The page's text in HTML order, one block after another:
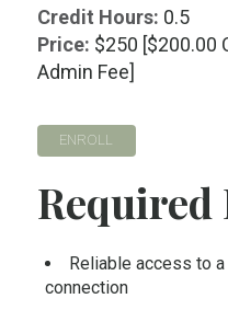
Credit Hours: 0.5
Price: $250 [$200.00
Admin Fee]
ENROLL
Required
Reliable access to
connection